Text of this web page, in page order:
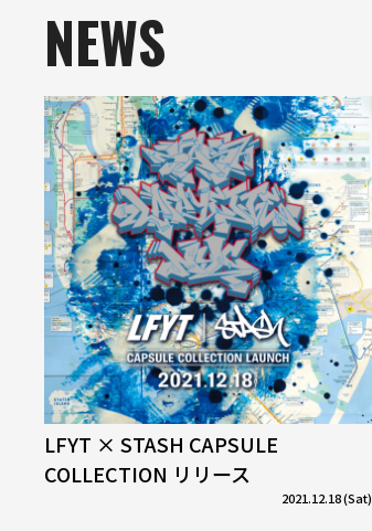
NEWS
LFYT × STASH CAPSULE
COLLECTION リリース
2021.12.18 (Sat)